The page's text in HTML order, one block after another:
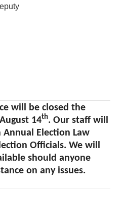
will be closed the
14th. Our staff will
Election Law
Officials. We will
should anyone
on any issues.